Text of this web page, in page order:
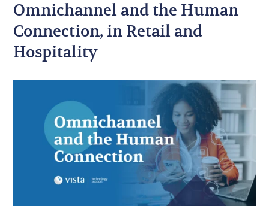
Omnichannel and the Human
Connection, in Retail and
Hospitality